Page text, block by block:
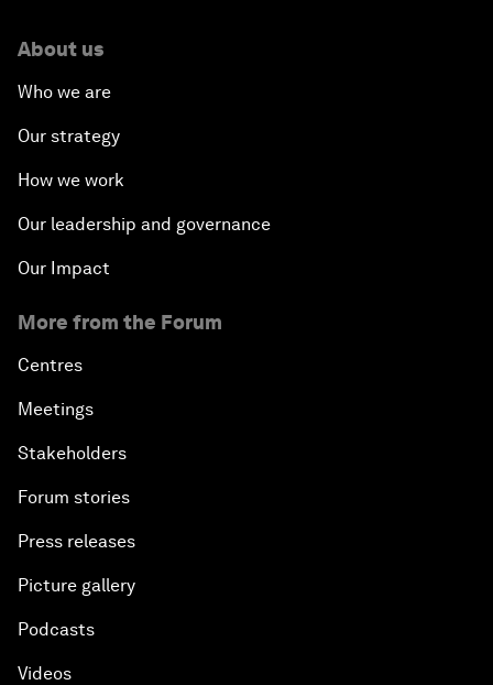
About us
Who we are
Our strategy
How we work
Our leadership and governance
Our Impact
More from the Forum
Centres
Meetings
Stakeholders
Forum stories
Press releases
Picture gallery
Podcasts
Videos